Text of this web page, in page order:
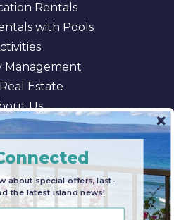
Rentals
with Pools
Management
Estate
Us
Blog
about special offers, last-
the latest island news!